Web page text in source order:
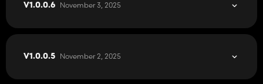
V1.0.0.6 November 3, 2025
V1.0.0.5 November 2, 2025